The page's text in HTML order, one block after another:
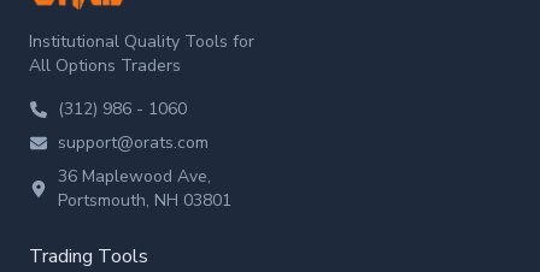
Institutional Quality Tools for
All Options Traders
(312) 986 - 1060
support@orats.com
36 Maplewood Ave,
Portsmouth, NH 03801
Trading Tools